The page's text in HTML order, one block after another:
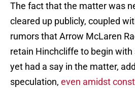
The fact that the matter was
cleared up publicly, coupled
rumors that Arrow McLaren
retain Hinchcliffe to begin
yet had a say in the matter,
speculation, even amidst